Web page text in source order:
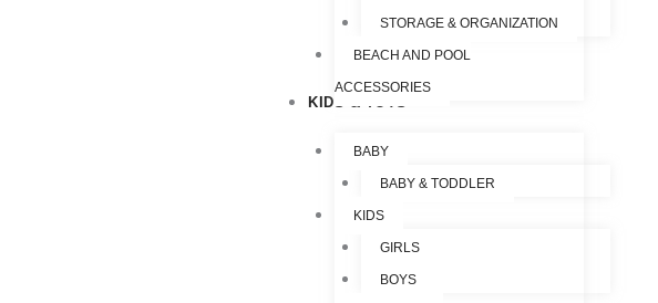
STORAGE & ORGANIZATION
BEACH AND POOL
ACCESSORIES
KIDS & TOYS
BABY
BABY & TODDLER
KIDS
GIRLS
BOYS